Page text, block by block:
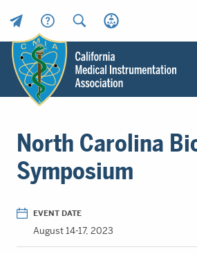
Header
Utility
Menu
Instrumentation
Association
Return
to
Main
content
North Carolina
Symposium
EVENT DATE
August 14-17, 2023